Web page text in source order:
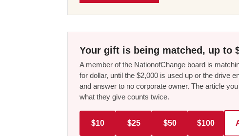
Your gift is being matched, up to
A member of the NationofChange board is
for dollar, until the $2,000 is used up or the drive
and answer to no corporate owner. The article
what they give counts twice.
$10 $25 $50 $100